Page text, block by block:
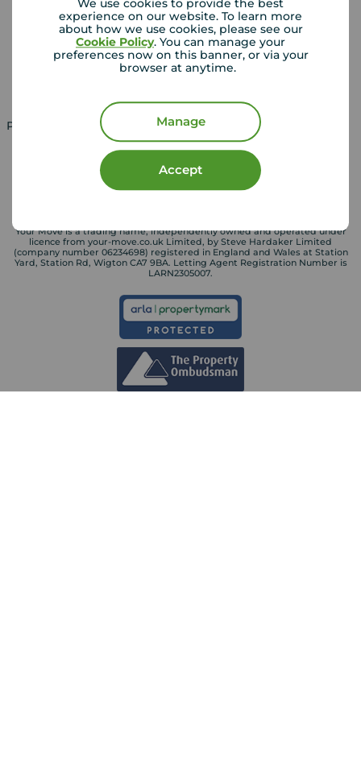
We use cookies to provide the best
experience on our website. To learn more
about how we use cookies, please see our
Cookie Policy. You can manage your
preferences now on this banner, or via your
browser at anytime.
Manage
Accept
Lettings consultation
Landlord guide
Mortgage appointment
Mortgage guides
Property for sale in UK Property to rent in UK
Your Move is a trading name, independently owned and operated under
licence from your-move.co.uk Limited, by Steve Hardaker Limited
(company number 06234698) registered in England and Wales at Station
Yard, Station Rd, Wigton CA7 9BA. Letting Agent Registration Number is
LARN2305007.